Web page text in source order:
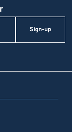
Sign-up